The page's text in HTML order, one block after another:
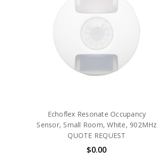
Echoflex Resonate Occupancy
Sensor, Small Room, White, 902MHz
QUOTE REQUEST
$0.00